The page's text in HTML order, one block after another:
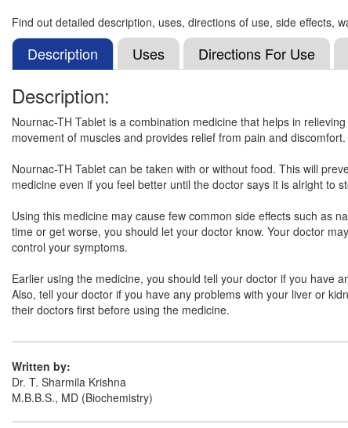
Find out detailed description, uses, directions of use, side effects,
Description Uses Directions For Use
Description:
Nournac-TH Tablet is a combination medicine that helps in
movement of muscles and provides relief from pain and discomfort.
Nournac-TH Tablet can be taken with or without food. This will
medicine even if you feel better until the doctor says it is alright to
Using this medicine may cause few common side effects such as
time or get worse, you should let your doctor know. Your doctor
control your symptoms.
Earlier using the medicine, you should tell your doctor if you have
Also, tell your doctor if you have any problems with your liver or
their doctors first before using the medicine.
Written by:
Dr. T. Sharmila Krishna
M.B.B.S., MD (Biochemistry)